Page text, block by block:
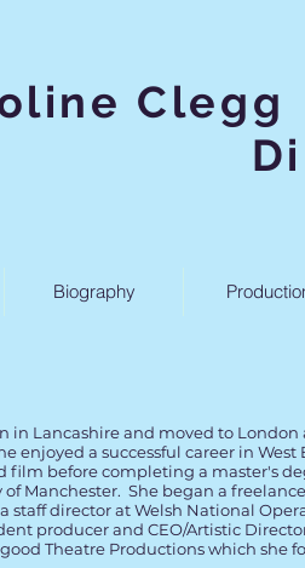
Biography
in Lancashire and moved to London
enjoyed a successful career in West
film before completing a master's
Manchester. She began a
staff director at Welsh National
producer and CEO/Artistic
Theatre Productions which she